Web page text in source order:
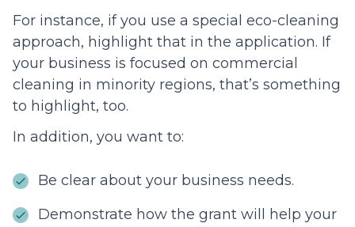
For instance, if you use a special eco-cleaning
approach, highlight that in the application. If
your business is focused on commercial
cleaning in minority regions, that’s something
to highlight, too.
In addition, you want to:
Be clear about your business needs.
Demonstrate how the grant will help your